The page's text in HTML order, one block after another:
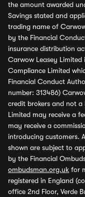
the amount awarded
Savings stated and
trading name of
by the Financial
insurance distribution
Carwow Leasey
Compliance Limited
Financial Conduct
number: 313486)
credit brokers and not a
Limited may receive a
may receive a
introducing customers.
shown are subject to
by the Financial
ombudsman.org.uk for
registered in England
office 2nd Floor, Verde